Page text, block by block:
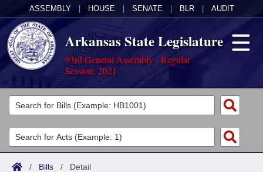
ASSEMBLY HOUSE SENATE BLR AUDIT
Arkansas State Legislature
93rd General Assembly - Regular
Session, 2021
Legislators
List All
Search
Committees
Joint
Acts
/ Bills / Detail